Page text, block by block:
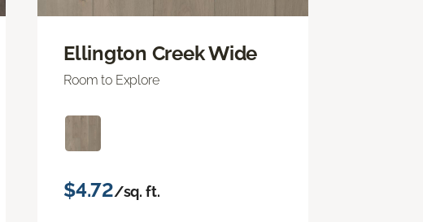
Ellington Creek Wide
Room to Explore
$4.72/sq. ft.